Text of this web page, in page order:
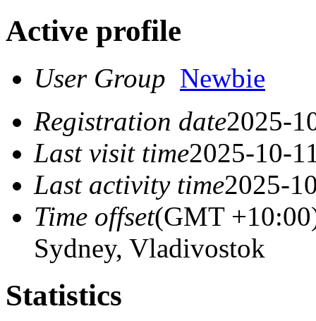
Active profile
User Group Newbie
Registration date2025-
Last visit time2025-10-
Last activity time2025-
Time offset(GMT
Sydney, Vladivostok
Statistics